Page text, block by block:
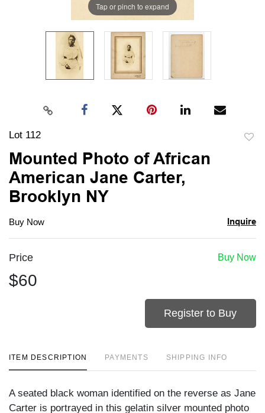
Tap or pinch to expand
Lot 112
Mounted Photo of African
American Jane Carter,
Brooklyn NY
Buy Now Inquire
Buy Now
Price
$60
Register to Buy
ITEM DESCRIPTION PAYMENTS SHIPPING INFO
A seated black woman identified on the reverse as Jane
Carter is portrayed in this gelatin silver mounted photo